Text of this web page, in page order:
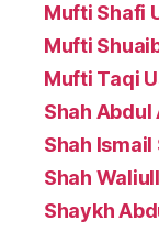
Mufti Shafi
Mufti
Mufti Taqi
Shah Abdul
Shah Ismail
Shah
Shaykh